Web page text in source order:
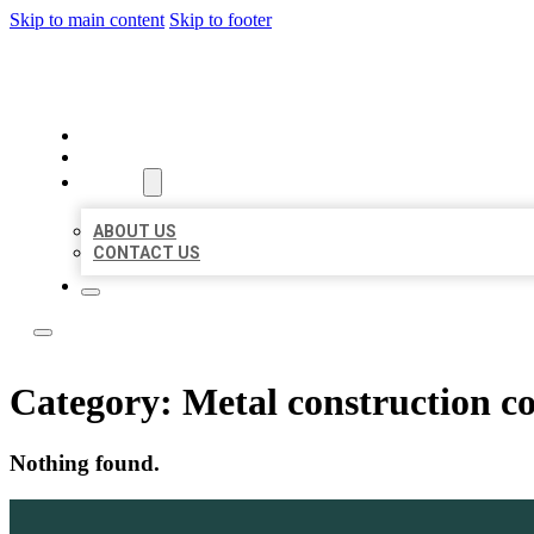
Skip to main content Skip to footer
ABOUT US
CONTACT US
Category: Metal construction
Nothing found.